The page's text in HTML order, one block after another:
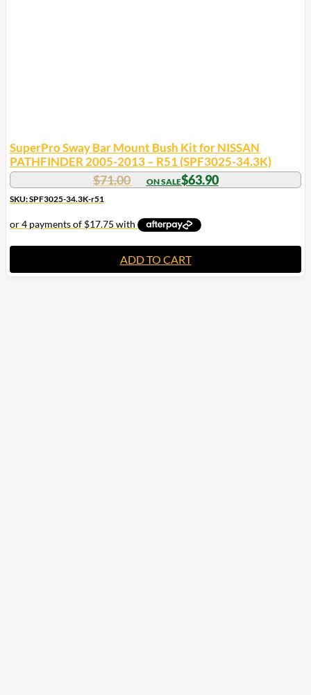
SuperPro Sway Bar Mount Bush Kit for NISSAN
PATHFINDER 2005-2013 – R51 (SPF3025-34.3K)
$71.00 $63.90
SKU: SPF3025-34.3K-r51
ADD TO CART